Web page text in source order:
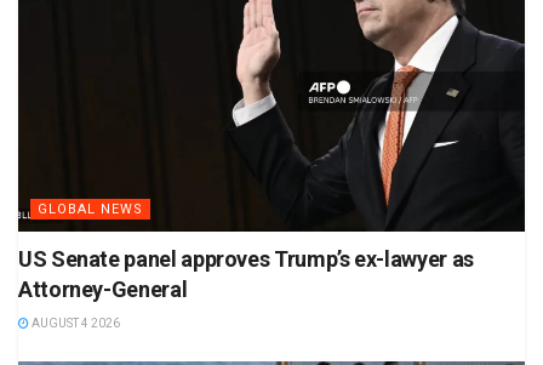
GLOBAL NEWS
US Senate panel approves Trump’s ex-lawyer as
Attorney-General
AUGUST 4 2026